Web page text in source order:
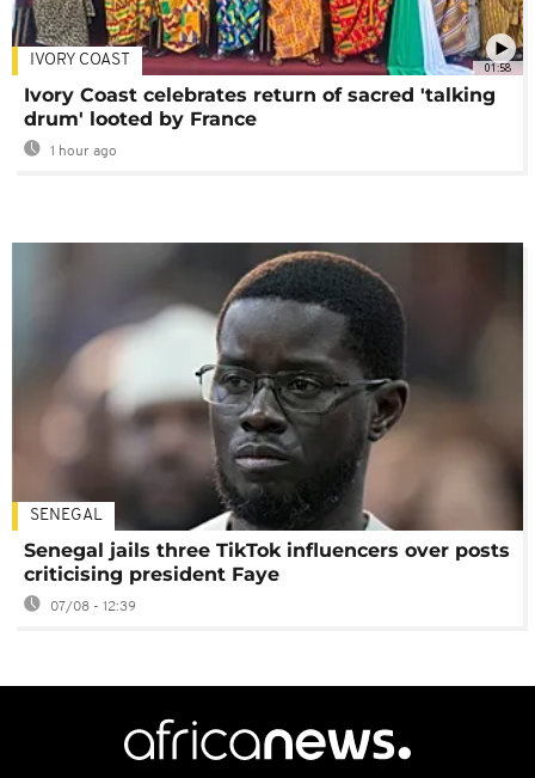
01:58
IVORY COAST
Ivory Coast celebrates return of sacred 'talking
drum' looted by France
1 hour ago
SENEGAL
Senegal jails three TikTok influencers over posts
criticising president Faye
07/08 - 12:39